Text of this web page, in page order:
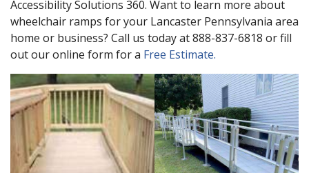
Accessibility Solutions 360. Want to learn more about
wheelchair ramps for your Lancaster Pennsylvania area
home or business? Call us today at 888-837-6818 or fill
out our online form for a Free Estimate.